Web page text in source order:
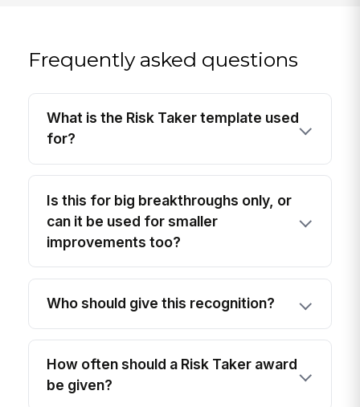
Frequently asked questions
What is the Risk Taker template used
for?
Is this for big breakthroughs only, or
can it be used for smaller
improvements too?
Who should give this recognition?
How often should a Risk Taker award
be given?